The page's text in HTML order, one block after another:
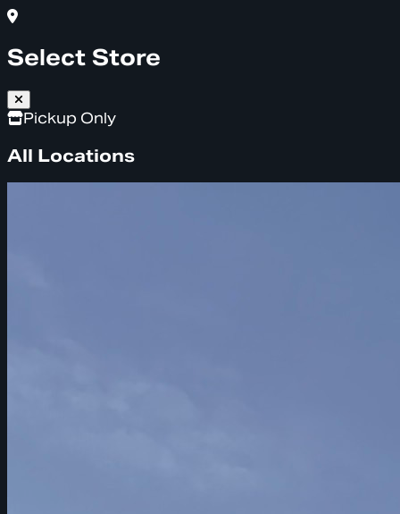
Select Store
Pickup Only
All Locations